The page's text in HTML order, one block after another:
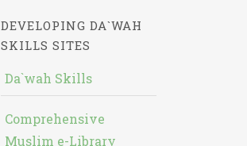
DEVELOPING DA`WAH
SKILLS SITES
Da`wah Skills
Comprehensive
Muslim e-Library